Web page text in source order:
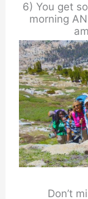
6) You get
morning
Don’t